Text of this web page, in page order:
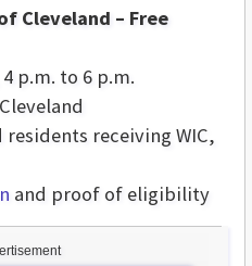
Cleveland – Free
p.m. to 6 p.m.
residents receiving WIC,
and proof of eligibility